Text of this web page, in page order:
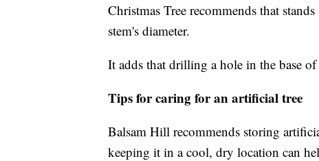
Christmas Tree recommends that
stem's diameter.
It adds that drilling a hole in the base
Tips for caring for an artificial tree
Balsam Hill recommends storing
keeping it in a cool, dry location can